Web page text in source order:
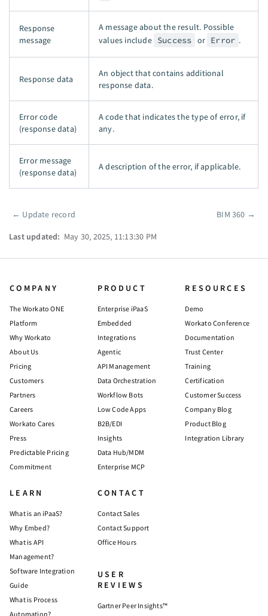
Response
message
A message about the result. Possible
values include Success or Error .
Response data
An object that contains additional
response data.
Error code
(response data)
A code that indicates the type of error, if
any.
Error message
(response data)
A description of the error, if applicable.
Pager
← Update record BIM 360 →
Last updated: May 30, 2025, 11:13:30 PM
COMPANY
The Workato ONE
Platform
Why Workato
About Us
Pricing
Customers
Partners
Careers
Workato Cares
Press
Predictable Pricing
Commitment
PRODUCT
Enterprise iPaaS
Embedded
Integrations
Agentic
API Management
Data Orchestration
Workflow Bots
Low Code Apps
B2B/EDI
Insights
Data Hub/MDM
Enterprise MCP
RESOURCES
Demo
Workato Conference
Documentation
Trust Center
Training
Certification
Customer Success
Company Blog
Product Blog
Integration Library
LEARN
What is an iPaaS?
Why Embed?
What is API
Management?
Software Integration
Guide
What is Process
Automation?
CONTACT
Contact Sales
Contact Support
Office Hours
USER
REVIEWS
Gartner Peer Insights™